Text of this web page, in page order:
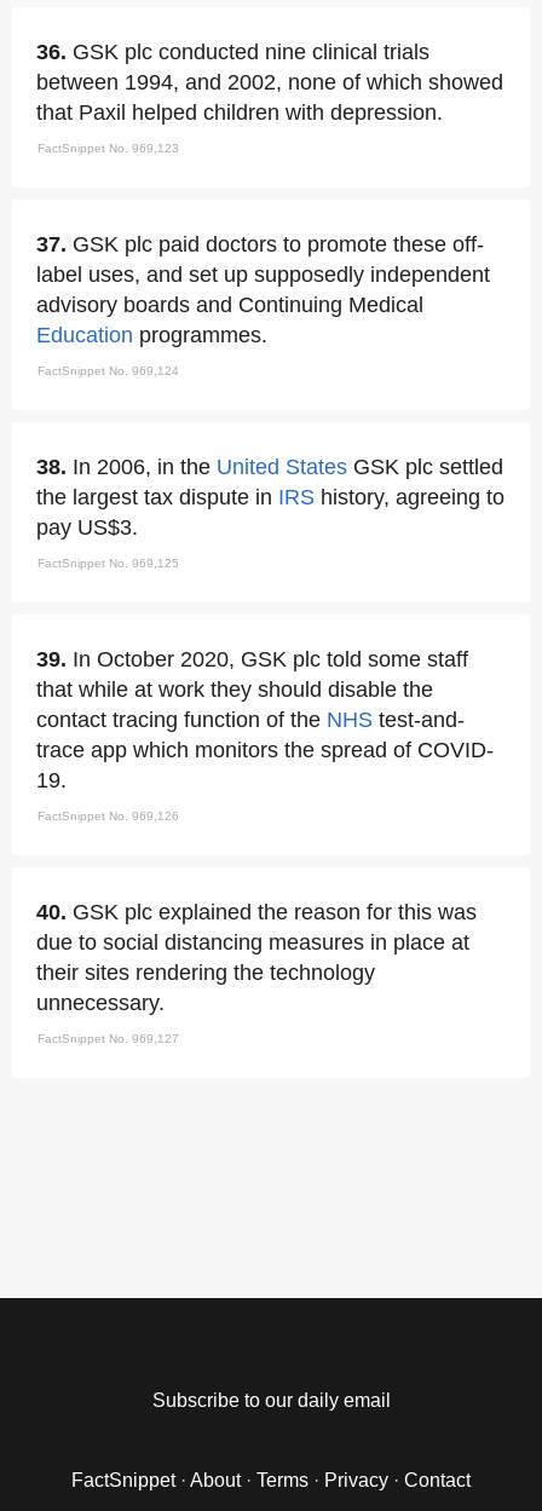
36. GSK plc conducted nine clinical trials
between 1994, and 2002, none of which showed
that Paxil helped children with depression.
FactSnippet No. 969,123
37. GSK plc paid doctors to promote these off-
label uses, and set up supposedly independent
advisory boards and Continuing Medical
Education programmes.
FactSnippet No. 969,124
38. In 2006, in the United States GSK plc settled
the largest tax dispute in IRS history, agreeing to
pay US$3.
FactSnippet No. 969,125
39. In October 2020, GSK plc told some staff
that while at work they should disable the
contact tracing function of the NHS test-and-
trace app which monitors the spread of COVID-
19.
FactSnippet No. 969,126
40. GSK plc explained the reason for this was
due to social distancing measures in place at
their sites rendering the technology
unnecessary.
FactSnippet No. 969,127
Subscribe to our daily email
FactSnippet· About· Terms · Privacy · Contact